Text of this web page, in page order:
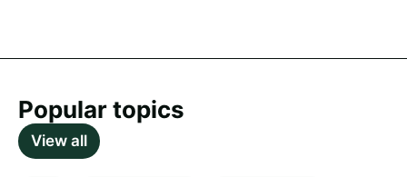
Popular topics
View all